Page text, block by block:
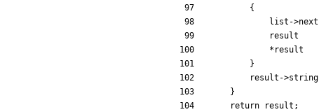
{
list ->next
result
* result
}
result ->string
}
return
result ;